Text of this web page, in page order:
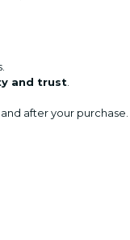
and trust
after your purchase.